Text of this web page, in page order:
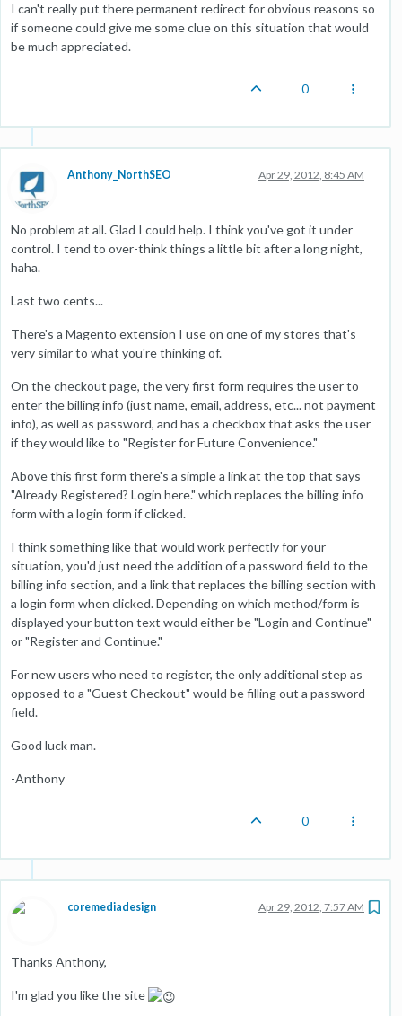
I can't really put there permanent redirect for obvious reasons so
if someone could give me some clue on this situation that would
be much appreciated.
0
Anthony_NorthSEO Apr 29, 2012, 8:45 AM
No problem at all. Glad I could help. I think you've got it under
control. I tend to over-think things a little bit after a long night,
haha.
Last two cents...
There's a Magento extension I use on one of my stores that's
very similar to what you're thinking of.
On the checkout page, the very first form requires the user to
enter the billing info (just name, email, address, etc... not payment
info), as well as password, and has a checkbox that asks the user
if they would like to "Register for Future Convenience."
Above this first form there's a simple a link at the top that says
"Already Registered? Login here." which replaces the billing info
form with a login form if clicked.
I think something like that would work perfectly for your
situation, you'd just need the addition of a password field to the
billing info section, and a link that replaces the billing section with
a login form when clicked. Depending on which method/form is
displayed your button text would either be "Login and Continue"
or "Register and Continue."
For new users who need to register, the only additional step as
opposed to a "Guest Checkout" would be filling out a password
field.
Good luck man.
-Anthony
0
coremediadesign Apr 29, 2012, 7:57 AM
Thanks Anthony,
I'm glad you like the site